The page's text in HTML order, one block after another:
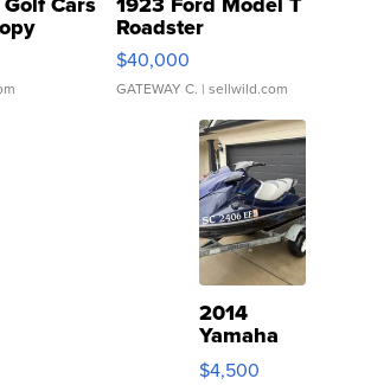
Roadster
$40,000
GATEWAY C. | sellwild.com
2014
Yamaha
VX Deluxe
$4,500